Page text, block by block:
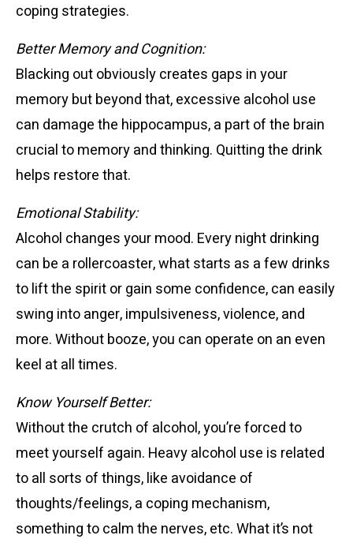
coping strategies.
Better Memory and Cognition:
Blacking out obviously creates gaps in your
memory but beyond that, excessive alcohol use
can damage the hippocampus, a part of the brain
crucial to memory and thinking. Quitting the drink
helps restore that.
Emotional Stability:
Alcohol changes your mood. Every night drinking
can be a rollercoaster, what starts as a few drinks
to lift the spirit or gain some confidence, can easily
swing into anger, impulsiveness, violence, and
more. Without booze, you can operate on an even
keel at all times.
Know Yourself Better:
Without the crutch of alcohol, you’re forced to
meet yourself again. Heavy alcohol use is related
to all sorts of things, like avoidance of
thoughts/feelings, a coping mechanism,
something to calm the nerves, etc. What it’s not